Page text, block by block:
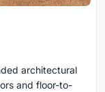
architectural
and floor-to-